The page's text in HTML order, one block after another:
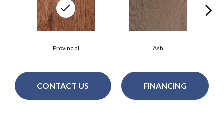
Ash
Provincial
CONTACT US FINANCING